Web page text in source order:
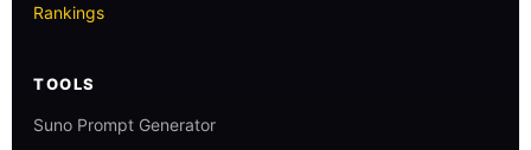
Rankings
TOOLS
Suno Prompt Generator